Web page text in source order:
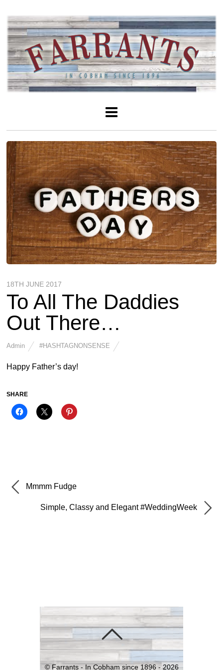
18TH JUNE 2017
To All The Daddies
Out There…
Admin #HASHTAGNONSENSE
Happy Father’s day!
SHARE
Mmmm Fudge
Simple, Classy and Elegant #WeddingWeek
© Farrants - In Cobham since 1896 -2026